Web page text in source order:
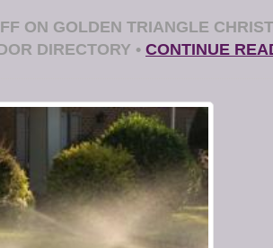
ON GOLDEN TRIANGLE
DIRECTORY • CONTINUE